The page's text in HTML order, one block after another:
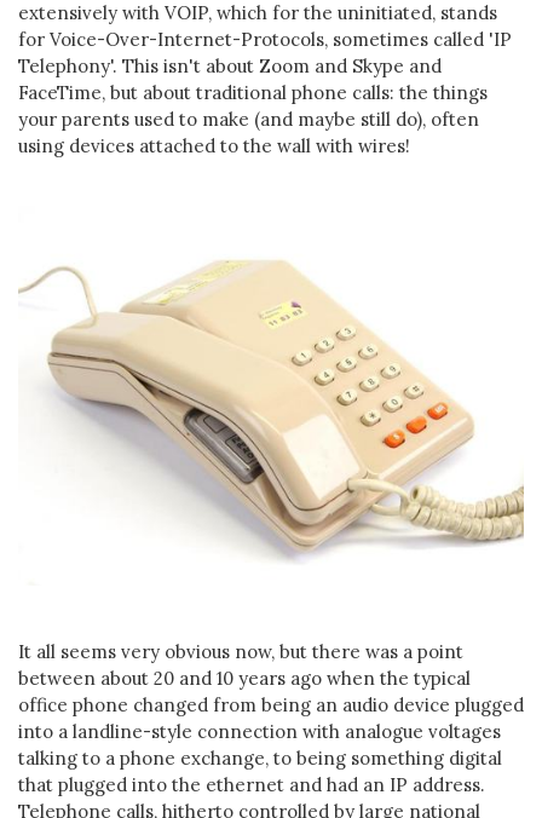
extensively with VOIP, which for the uninitiated, stands
for Voice-Over-Internet-Protocols, sometimes called 'IP
Telephony'. This isn't about Zoom and Skype and
FaceTime, but about traditional phone calls: the things
your parents used to make (and maybe still do), often
using devices attached to the wall with wires!
It all seems very obvious now, but there was a point
between about 20 and 10 years ago when the typical
office phone changed from being an audio device plugged
into a landline-style connection with analogue voltages
talking to a phone exchange, to being something digital
that plugged into the ethernet and had an IP address.
Telephone calls, hitherto controlled by large national